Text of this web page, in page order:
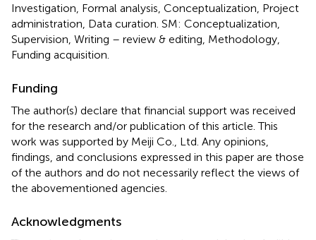
Investigation, Formal analysis, Conceptualization, Project
administration, Data curation. SM: Conceptualization,
Supervision, Writing – review & editing, Methodology,
Funding acquisition.
Funding
The author(s) declare that financial support was received
for the research and/or publication of this article. This
work was supported by Meiji Co., Ltd. Any opinions,
findings, and conclusions expressed in this paper are those
of the authors and do not necessarily reflect the views of
the abovementioned agencies.
Acknowledgments